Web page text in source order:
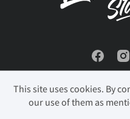
This site uses cookies. By
our use of them as